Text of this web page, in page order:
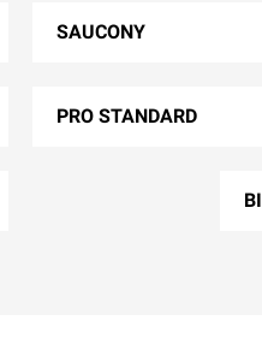
SAUCONY
PRO STANDARD